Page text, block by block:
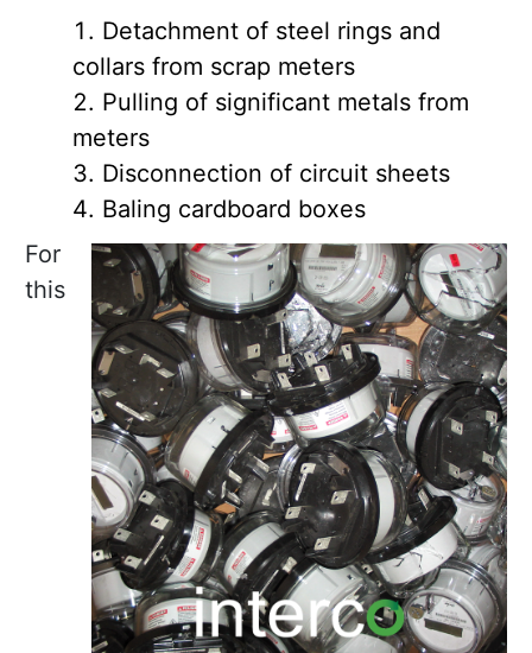
Detachment of steel rings and
collars from scrap meters
Pulling of significant metals from
meters
Disconnection of circuit sheets
Baling cardboard boxes
For
this